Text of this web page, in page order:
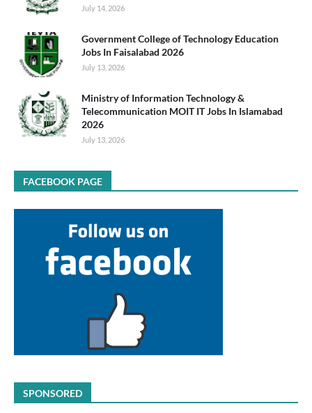
July 14, 2026
Government College of Technology Education
Jobs In Faisalabad 2026
July 13, 2026
Ministry of Information Technology &
Telecommunication MOIT IT Jobs In Islamabad
2026
July 13, 2026
FACEBOOK PAGE
SPONSORED